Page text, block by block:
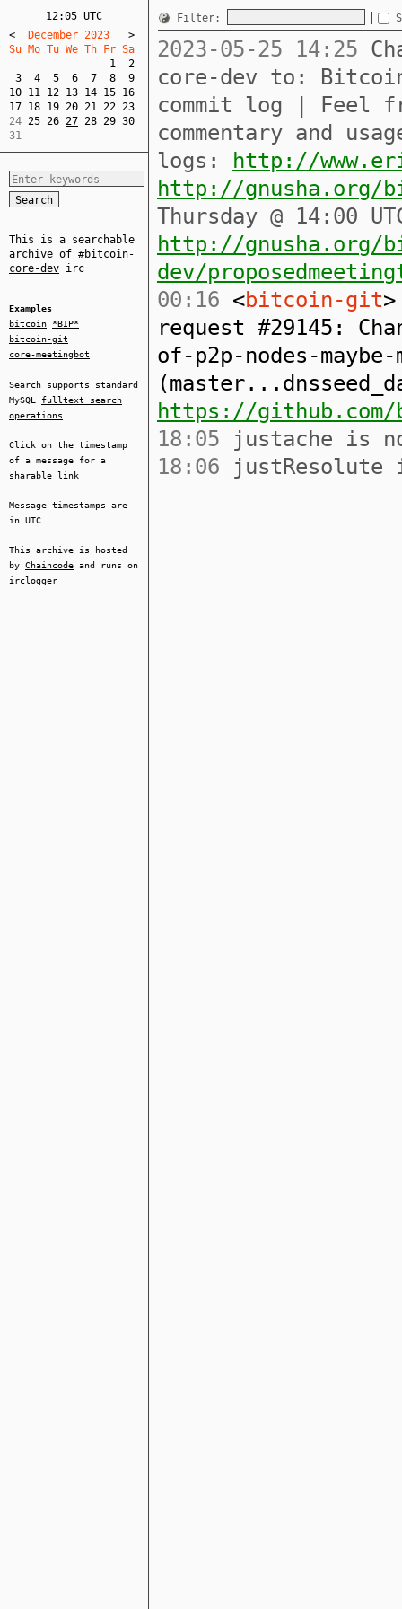
12:05 UTC
<
  December 2023
>
Su Mo Tu We Th Fr Sa
1
2
3
4 5 6 7 8
9
10 11 12 13 14 15 16
17 18 19 20 21 22 23
24 25 26 27 28 29 30
31
This is a searchable
archive of #bitcoin-
core-dev irc
Examples
bitcoin
*BIP*
bitcoin-git
core-meetingbot
Search supports standard
MySQL fulltext search
operations
Click on the timestamp
of a message for a
sharable link
Message timestamps are
in UTC
This archive is hosted
by Chaincode and runs on
irclogger
Filter:
2023-05-25 14:25
core-dev to:
commit log | Feel
commentary and
logs:
http://
http://gnusha.org/
Thursday @ 14:00
http://gnusha.org/
dev/
00:16 <bitcoin-git
request #29145:
of-p2p-nodes-
https://
18:05 justache is
18:06 justResolute